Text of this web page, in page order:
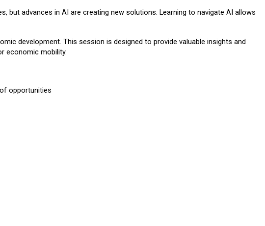
but advances in AI are creating new solutions. Learning to navigate AI allows
development. This session is designed to provide valuable insights and
economic mobility.
opportunities